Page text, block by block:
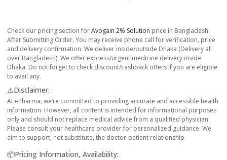
Check our pricing section forAvogain 2% Solution price in Bangladesh.
After Submitting Order, You may receive phone call for verification, price
and delivery confirmation. We deliver inside/outside Dhaka (Delivery all
over Bangladesh). We offer express/urgent medicine delivery inside
Dhaka. Do not forget to check discount/cashback offers if you are eligible
to avail any.
⚠️Disclaimer:
At ePharma, we’re committed to providing accurate and accessible health
information. However, all content is intended for informational purposes
only and should not replace medical advice from a qualified physician.
Please consult your healthcare provider for personalized guidance. We
aim to support, not substitute, the doctor-patient relationship.
📦Pricing Information, Availability: